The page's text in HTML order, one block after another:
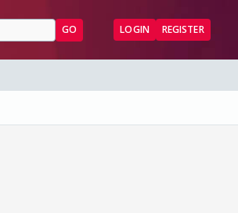
GO LOGIN REGISTER